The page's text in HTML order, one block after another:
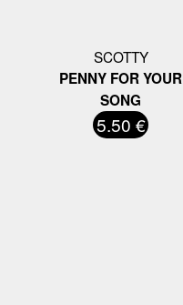
SCOTTY
PENNY FOR YOUR
SONG
5.50 €